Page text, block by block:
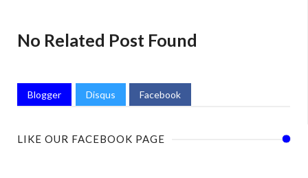
No Related Post Found
Blogger Disqus Facebook
LIKE OUR FACEBOOK PAGE